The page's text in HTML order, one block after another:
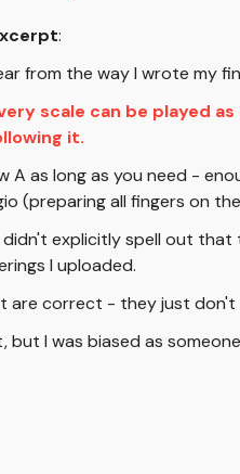
:
from the way I wrote my
scale can be played
it.
A as long as you need -
(preparing all fingers on
explicitly spell out
I uploaded.
are correct - they just
I was biased as